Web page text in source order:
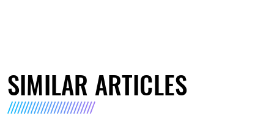
SIMILAR ARTICLES